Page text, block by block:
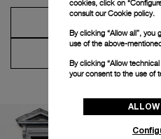
cookies, click on
consult ourCookie policy.
By clicking “Allow all”, you
use of the above-
By clicking “Allow
your consent to the use of